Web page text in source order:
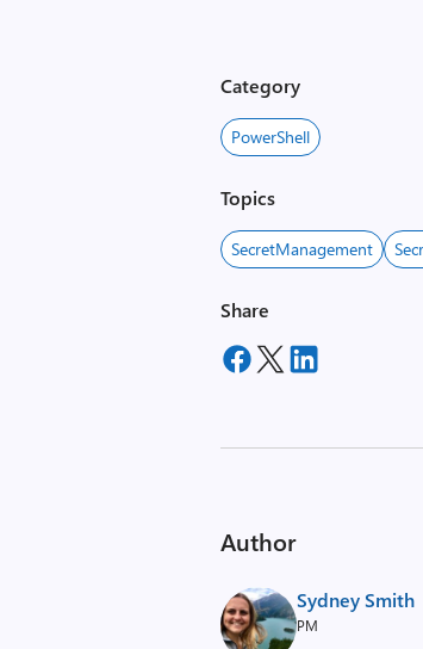
Category
PowerShell
Topics
SecretManagement
Share
Author
Sydney Smith
PM